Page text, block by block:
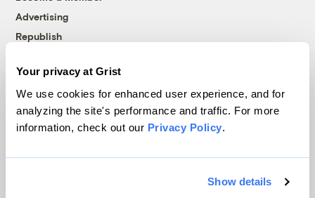
Your privacy at Grist
We use cookies for enhanced user experience, and for
analyzing the site's performance and traffic. For more
information, check out our Privacy Policy.
Show details
Advertising
Republish
© 1999-2026 Grist Magazine, Inc. All rights reserved.
Grist is powered byWordPress VIP